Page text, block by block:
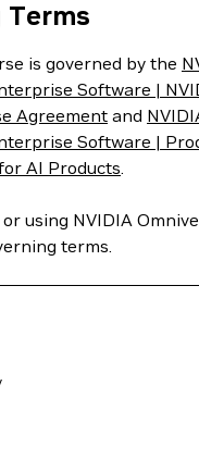
Terms
is governed by the
Software |
Agreement and
Software |
AI Products.
using NVIDIA
terms.